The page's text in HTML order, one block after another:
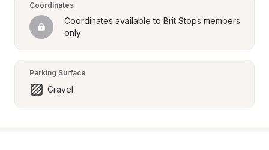
Coordinates
Coordinates available to Brit Stops members
only
Parking Surface
Gravel